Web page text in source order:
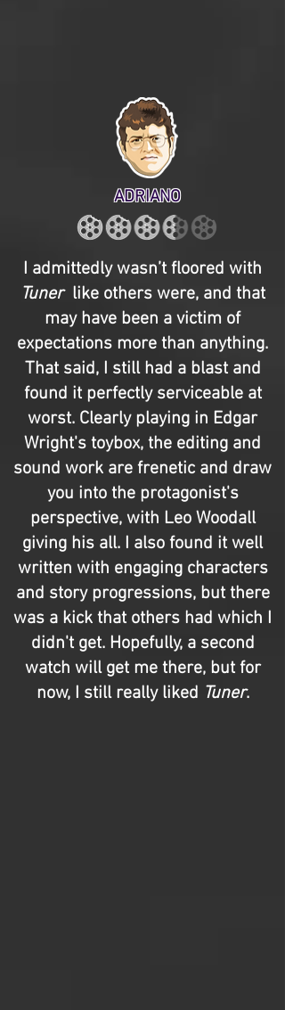
ADRIANO
I admittedly wasn’t floored with
Tuner like others were, and that
may have been a victim of
expectations more than anything.
That said, I still had a blast and
found it perfectly serviceable at
worst. Clearly playing in Edgar
Wright's toybox, the editing and
sound work are frenetic and draw
you into the protagonist's
perspective, with Leo Woodall
giving his all. I also found it well
written with engaging characters
and story progressions, but there
was a kick that others had which I
didn't get. Hopefully, a second
watch will get me there, but for
now, I still really liked Tuner.